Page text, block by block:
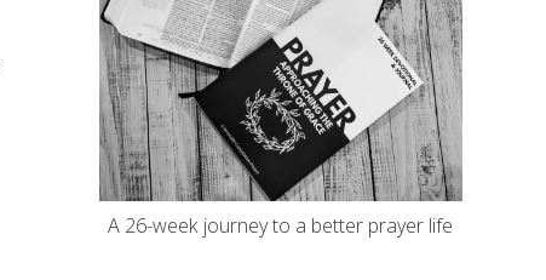
A 26-week journey to a better prayer life